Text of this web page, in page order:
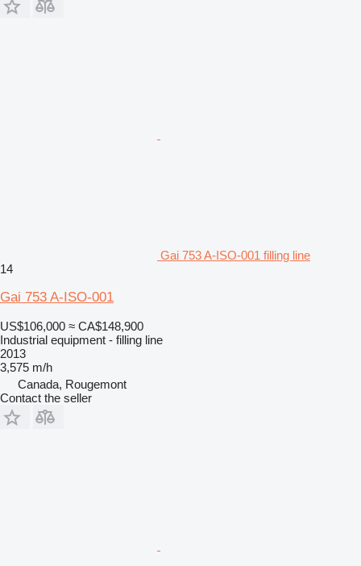
Gai 753 A-ISO-001 filling line
14
Gai 753 A-ISO-001
US$106,000 ≈ CA$148,900
Industrial equipment - filling line
2013
3,575 m/h
Canada, Rougemont
Contact the seller